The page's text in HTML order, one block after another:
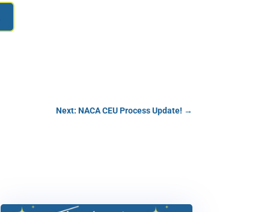
Next: NACA CEU Process Update! →